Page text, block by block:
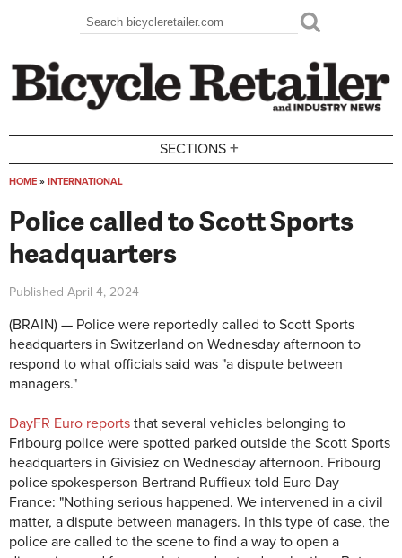
Search form
Search
SECTIONS +
HOME » INTERNATIONAL
Police called to Scott Sports
headquarters
Published April 4, 2024
(BRAIN) — Police were reportedly called to Scott Sports
headquarters in Switzerland on Wednesday afternoon to
respond to what officials said was "a dispute between
managers."
DayFR Euro reports that several vehicles belonging to
Fribourg police were spotted parked outside the Scott Sports
headquarters in Givisiez on Wednesday afternoon. Fribourg
police spokesperson Bertrand Ruffieux told Euro Day
France: "Nothing serious happened. We intervened in a civil
matter, a dispute between managers. In this type of case, the
police are called to the scene to find a way to open a